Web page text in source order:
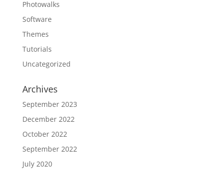
Photowalks
Software
Themes
Tutorials
Uncategorized
Archives
September 2023
December 2022
October 2022
September 2022
July 2020